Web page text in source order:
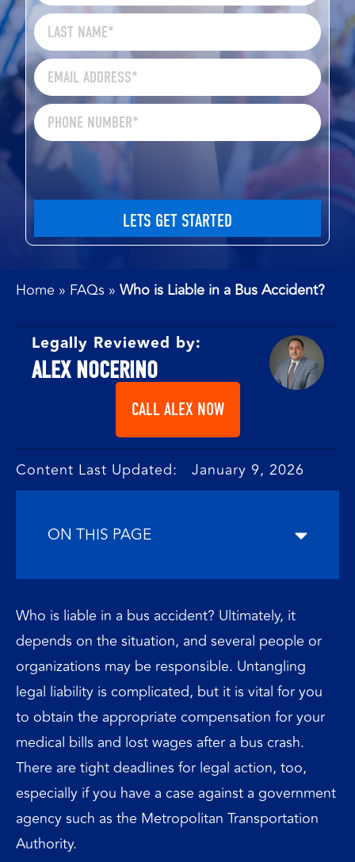
Home » FAQs » Who is Liable in a Bus Accident?
Legally Reviewed by:
ALEX NOCERINO
CALL ALEX NOW
Content Last Updated: January 9, 2026
ON THIS PAGE
Who is liable in a bus accident? Ultimately, it
depends on the situation, and several people or
organizations may be responsible. Untangling
legal liability is complicated, but it is vital for you
to obtain the appropriate compensation for your
medical bills and lost wages after a bus crash.
There are tight deadlines for legal action, too,
especially if you have a case against a government
agency such as the Metropolitan Transportation
Authority.